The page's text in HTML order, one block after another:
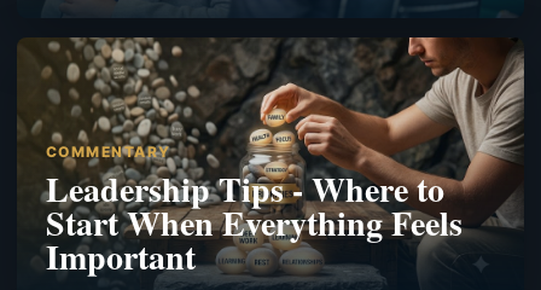
COMMENTARY
Leadership Tips - Where to
Start When Everything Feels
Important